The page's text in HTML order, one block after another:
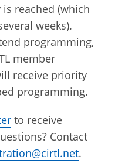
reached (which
weeks).
programming,
member
receive priority
programming.
to receive
Contact
.